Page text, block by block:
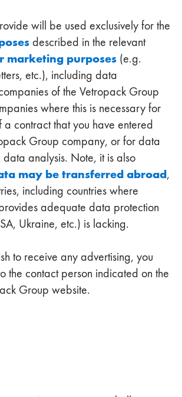
will be used exclusively for the
described in the relevant
marketing purposes (e.g.
etc.), including data
of the Vetropack Group
where this is necessary for
a contract that you have entered
Group company, or for data
analysis. Note, it is also
may be transferred abroad,
including countries where
adequate data protection
Ukraine, etc.) is lacking.
to receive any advertising, you
the contact person indicated on the
Group website.